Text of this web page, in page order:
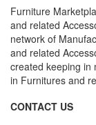
Furniture
and related
network of
and related
created keeping in
in Furnitures and
CONTACT US